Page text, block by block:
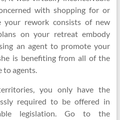
with shopping for or
your rework consists of new
on your retreat embody
an agent to promote your
is benefiting from all of the
to agents.
you only have the
required to be offered in
legislation. Go to the